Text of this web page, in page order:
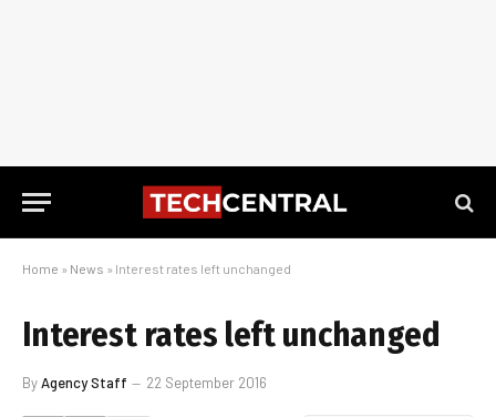
Home » News » Interest rates left unchanged
Interest rates left unchanged
ByAgency Staff 22 September 2016